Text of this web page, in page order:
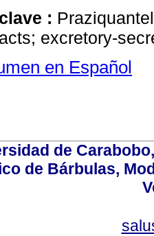
:
excretory-
en Español
de
de Bárbulas,